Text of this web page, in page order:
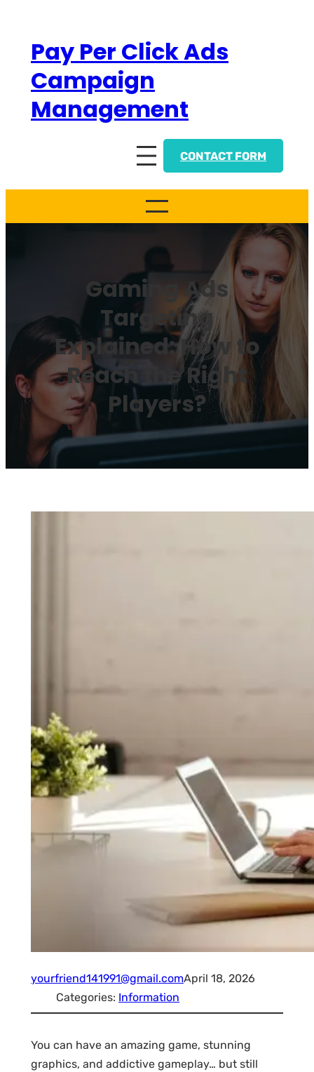
contentPay Per Click Ads
Campaign
Management
CONTACT FORM
Gaming Ads
Targeting
Explained: How to
Reach the Right
Players?
yourfriend141991@gmail.comApril 18, 2026
Categories: Information
You can have an amazing game, stunning
graphics, and addictive gameplay… but still